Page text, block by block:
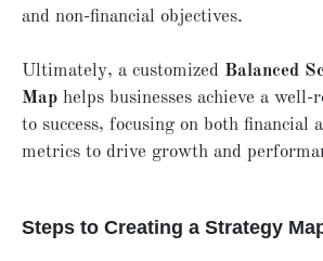
and non-financial objectives.
Ultimately, a customized Balanced
Map helps businesses achieve a well-
to success, focusing on both financial
metrics to drive growth and
Steps to Creating a Strategy